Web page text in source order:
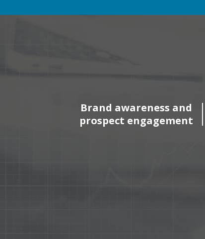
Brand awareness and
prospect engagement